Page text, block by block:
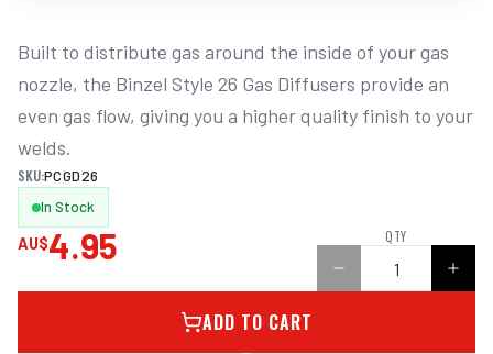
Built to distribute gas around the inside of your gas
nozzle, the Binzel Style 26 Gas Diffusers provide an
even gas flow, giving you a higher quality finish to your
welds.
SKU:PCGD26
In Stock
AU$4.95 QTY
ADD TO CART